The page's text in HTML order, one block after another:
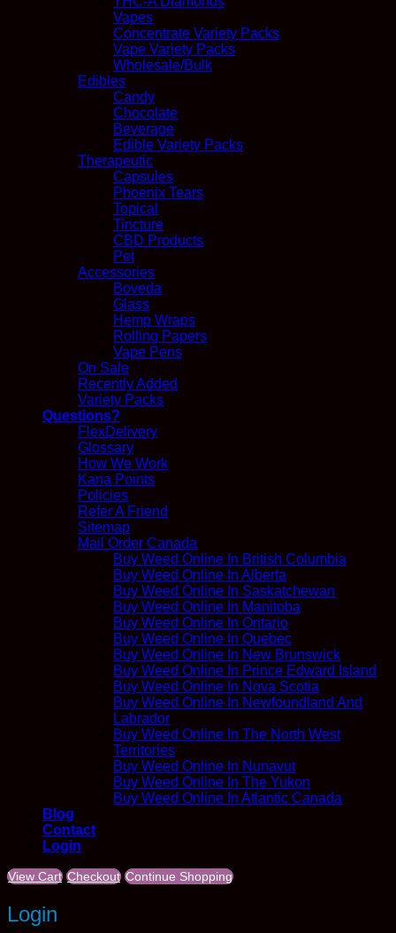
Vapes
Concentrate Variety Packs
Vape Variety Packs
Wholesale/Bulk
Edibles
Candy
Chocolate
Beverage
Edible Variety Packs
Therapeutic
Capsules
Phoenix Tears
Topical
Tincture
CBD Products
Pet
Accessories
Boveda
Glass
Hemp Wraps
Rolling Papers
Vape Pens
On Sale
Recently Added
Variety Packs
Questions?
FlexDelivery
Glossary
How We Work
Kana Points
Policies
Refer A Friend
Sitemap
Mail Order Canada
Buy Weed Online In British Columbia
Buy Weed Online In Alberta
Buy Weed Online In Saskatchewan
Buy Weed Online In Manitoba
Buy Weed Online In Ontario
Buy Weed Online In Quebec
Buy Weed Online In New Brunswick
Buy Weed Online In Prince Edward Island
Buy Weed Online In Nova Scotia
Buy Weed Online In Newfoundland And
Labrador
Buy Weed Online In The North West
Territories
Buy Weed Online In Nunavut
Buy Weed Online In The Yukon
Buy Weed Online In Atlantic Canada
Blog
Contact
Login
View Cart Checkout Continue Shopping
Login